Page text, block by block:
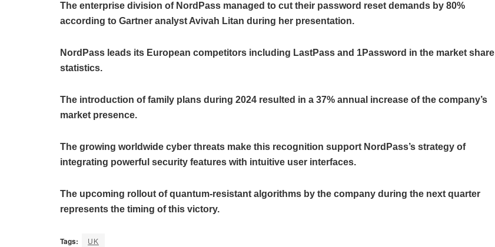
The enterprise division of NordPass managed to cut their password reset demands by 80%
according to Gartner analyst Avivah Litan during her presentation.
NordPass leads its European competitors including LastPass and 1Password in the market share
statistics.
The introduction of family plans during 2024 resulted in a 37% annual increase of the company’s
market presence.
The growing worldwide cyber threats make this recognition support NordPass’s strategy of
integrating powerful security features with intuitive user interfaces.
The upcoming rollout of quantum-resistant algorithms by the company during the next quarter
represents the timing of this victory.
Tags: UK